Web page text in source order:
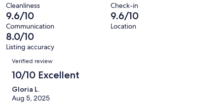
reviews
4
reviews
out
of
4
reviews
0
out
of
4
reviews
Cleanliness Check-in
9.6/10
Communication
9.6/10
Location
8.0/10
Listing accuracy
Reviews
Verified review
10/10 Excellent
Gloria L.
Aug 5, 2025